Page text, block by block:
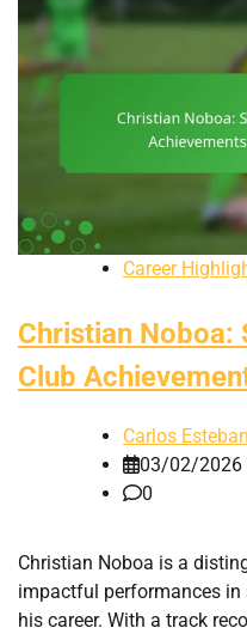
Career
Christian Noboa:
Club
Carlos Esteban
03/02/2026
0
Christian Noboa is a
impactful performances
his career. With a track